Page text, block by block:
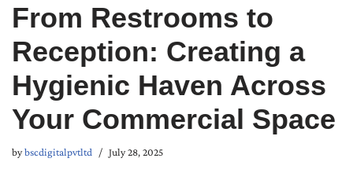
From Restrooms to
Reception: Creating a
Hygienic Haven Across
Your Commercial Space
bybscdigitalpvtltd July 28, 2025